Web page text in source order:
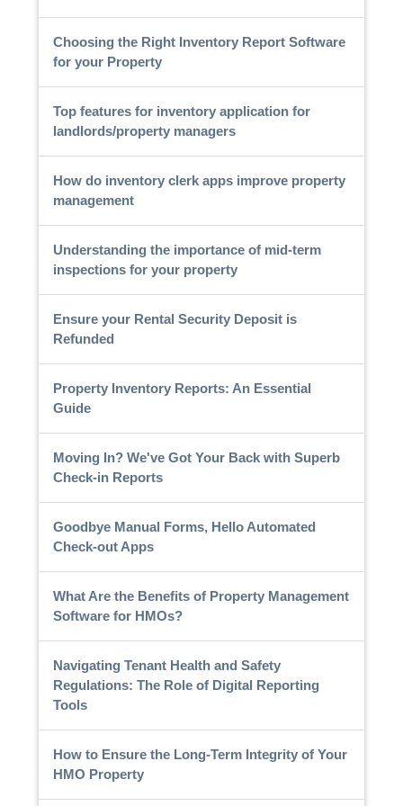
Choosing the Right Inventory Report Software
for your Property
Top features for inventory application for
landlords/property managers
How do inventory clerk apps improve property
management
Understanding the importance of mid-term
inspections for your property
Ensure your Rental Security Deposit is
Refunded
Property Inventory Reports: An Essential
Guide
Moving In? We've Got Your Back with Superb
Check-in Reports
Goodbye Manual Forms, Hello Automated
Check-out Apps
What Are the Benefits of Property Management
Software for HMOs?
Navigating Tenant Health and Safety
Regulations: The Role of Digital Reporting
Tools
How to Ensure the Long-Term Integrity of Your
HMO Property